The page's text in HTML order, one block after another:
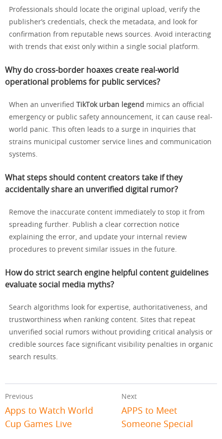
Professionals should locate the original upload, verify the
publisher’s credentials, check the metadata, and look for
confirmation from reputable news sources. Avoid interacting
with trends that exist only within a single social platform.
Why do cross-border hoaxes create real-world
operational problems for public services?
When an unverified TikTok urban legend mimics an official
emergency or public safety announcement, it can cause real-
world panic. This often leads to a surge in inquiries that
strains municipal customer service lines and communication
systems.
What steps should content creators take if they
accidentally share an unverified digital rumor?
Remove the inaccurate content immediately to stop it from
spreading further. Publish a clear correction notice
explaining the error, and update your internal review
procedures to prevent similar issues in the future.
How do strict search engine helpful content guidelines
evaluate social media myths?
Search algorithms look for expertise, authoritativeness, and
trustworthiness when ranking content. Sites that repeat
unverified social rumors without providing critical analysis or
credible sources face significant visibility penalties in organic
search results.
Previous
Apps to Watch World
Cup Games Live
Next
APPS to Meet
Someone Special